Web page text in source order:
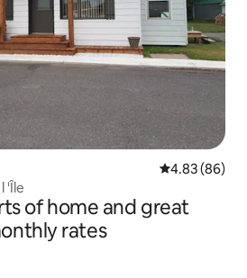
4.83 out of 5
4.83 (86)
'Île
of home and great
rates